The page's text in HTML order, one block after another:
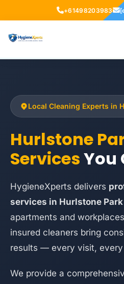
+61498203983
Local Cleaning Experts in
Hurlstone
ServicesYou
HygieneXperts delivers
services in Hurlstone Park
apartments and
insured cleaners bring
results — every visit, every
We provide a